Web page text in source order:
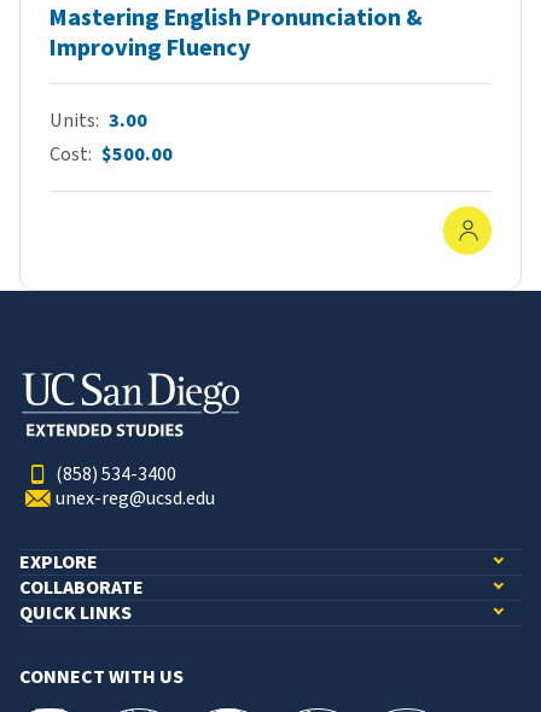
Mastering English Pronunciation &
Improving Fluency
Units 3.00
Cost $500.00
(858) 534-3400
unex-reg@ucsd.edu
EXPLORE
COLLABORATE
QUICK LINKS
CONNECT WITH US